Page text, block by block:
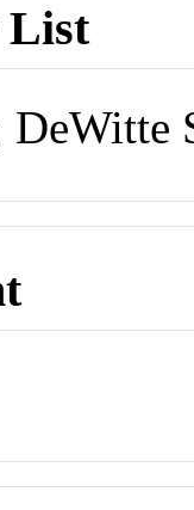
List
DeWitte